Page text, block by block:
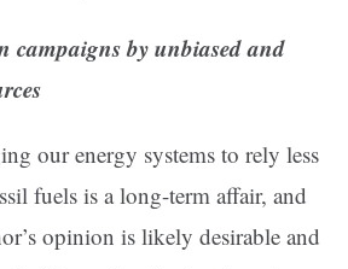
campaigns by unbiased and
our energy systems to rely less
fuels is a long-term affair, and
opinion is likely desirable and